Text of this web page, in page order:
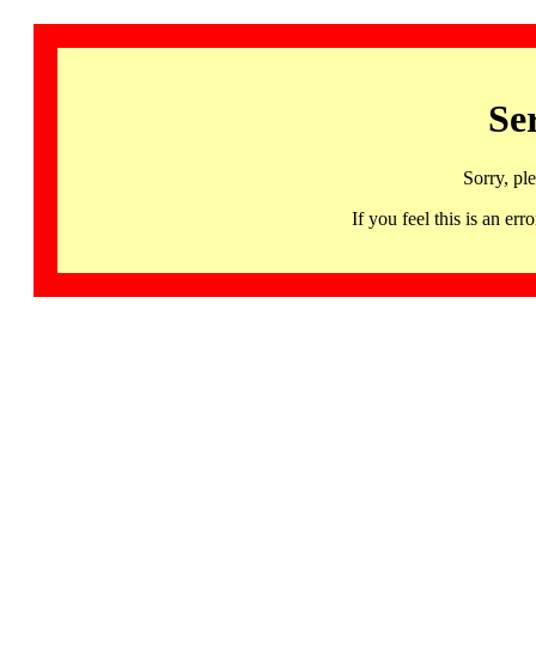
Sorry,
If you feel this is an